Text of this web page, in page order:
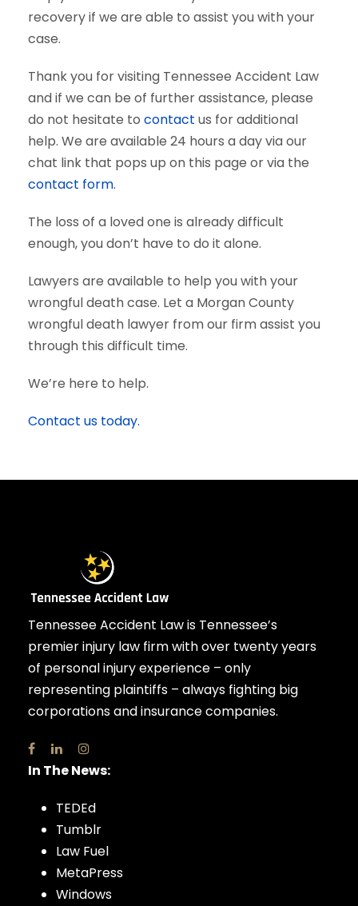
recovery if we are able to assist you with your
case.
Thank you for visiting Tennessee Accident Law
and if we can be of further assistance, please
do not hesitate to contact us for additional
help. We are available 24 hours a day via our
chat link that pops up on this page or via the
contact form.
The loss of a loved one is already difficult
enough, you don’t have to do it alone.
Lawyers are available to help you with your
wrongful death case. Let a Morgan County
wrongful death lawyer from our firm assist you
through this difficult time.
We’re here to help.
Contact us today.
Tennessee Accident Law is Tennessee’s
premier injury law firm with over twenty years
of personal injury experience – only
representing plaintiffs – always fighting big
corporations and insurance companies.
In The News:
TEDEd
Tumblr
Law Fuel
MetaPress
Windows